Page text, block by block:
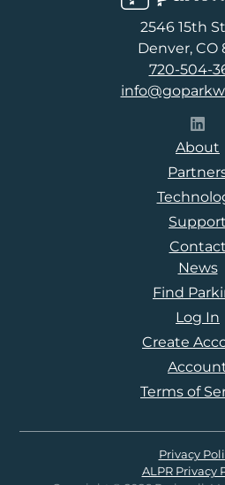
2546 15th
Denver, CO
720-504-
About
Support
Contact
News
Find
Log In
Create
Terms of
Privacy
ALPR Privacy